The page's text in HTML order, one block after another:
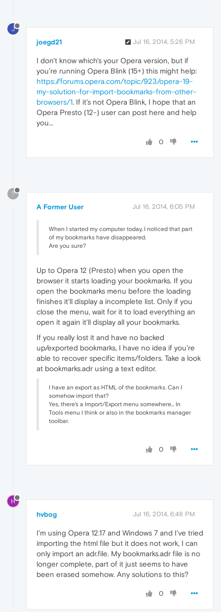
J
joegd21 Jul 16, 2014, 5:26 PM
I don't know which's your Opera version, but if
you're running Opera Blink (15+) this might help:
https://forums.opera.com/topic/923/opera-19-
my-solution-for-import-bookmarks-from-other-
browsers/1. If it's not Opera Blink, I hope that an
Opera Presto (12-) user can post here and help
you...
0
?
A Former User Jul 16, 2014, 6:05 PM
When I started my computer today, I noticed that part
of my bookmarks have disappeared.
Are you sure?
Up to Opera 12 (Presto) when you open the
browser it starts loading your bookmarks. If you
open the bookmarks menu before the loading
finishes it'll display a incomplete list. Only if you
close the menu, wait for it to load everything an
open it again it'll display all your bookmarks.
If you really lost it and have no backed
up/exported bookmarks, I have no idea if you're
able to recover specific items/folders. Take a look
at bookmarks.adr using a text editor.
I have an export as HTML of the bookmarks. Can I
somehow import that?
Yes, there's a Import/Export menu somewhere... In
Tools menu I think or also in the bookmarks manager
toolbar.
0
H
hvbog Jul 16, 2014, 6:48 PM
I'm using Opera 12.17 and Windows 7 and I've tried
importing the html file but it does not work, I can
only import an adr.file. My bookmarks.adr file is no
longer complete, part of it just seems to have
been erased somehow. Any solutions to this?
0